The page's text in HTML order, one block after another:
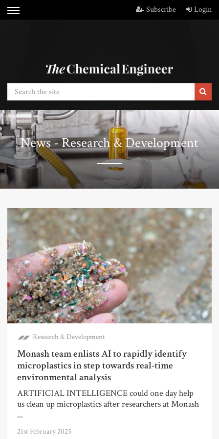
Subscribe Login
News - Research & Development
Research & Development
Monash team enlists AI to rapidly identify
microplastics in step towards real-time
environmental analysis
ARTIFICIAL INTELLIGENCE could one day help
us clean up microplastics after researchers at Monash
...
21st February 2025